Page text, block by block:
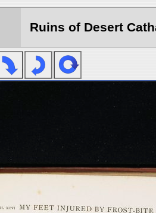
Ruins of Desert